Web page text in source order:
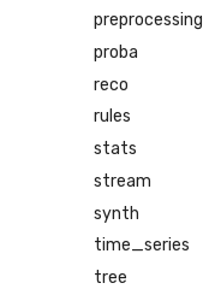
preprocessing
proba
reco
rules
stats
stream
synth
time_series
tree